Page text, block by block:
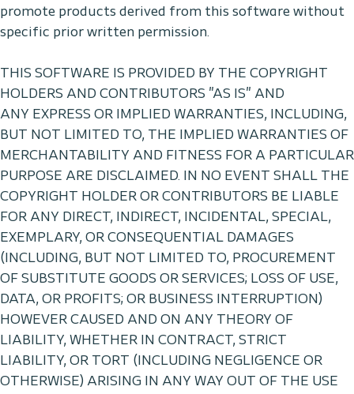
promote products derived from this software without
specific prior written permission.
THIS SOFTWARE IS PROVIDED BY THE COPYRIGHT
HOLDERS AND CONTRIBUTORS "AS IS" AND
ANY EXPRESS OR IMPLIED WARRANTIES, INCLUDING,
BUT NOT LIMITED TO, THE IMPLIED WARRANTIES OF
MERCHANTABILITY AND FITNESS FOR A PARTICULAR
PURPOSE ARE DISCLAIMED. IN NO EVENT SHALL THE
COPYRIGHT HOLDER OR CONTRIBUTORS BE LIABLE
FOR ANY DIRECT, INDIRECT, INCIDENTAL, SPECIAL,
EXEMPLARY, OR CONSEQUENTIAL DAMAGES
(INCLUDING, BUT NOT LIMITED TO, PROCUREMENT
OF SUBSTITUTE GOODS OR SERVICES; LOSS OF USE,
DATA, OR PROFITS; OR BUSINESS INTERRUPTION)
HOWEVER CAUSED AND ON ANY THEORY OF
LIABILITY, WHETHER IN CONTRACT, STRICT
LIABILITY, OR TORT (INCLUDING NEGLIGENCE OR
OTHERWISE) ARISING IN ANY WAY OUT OF THE USE